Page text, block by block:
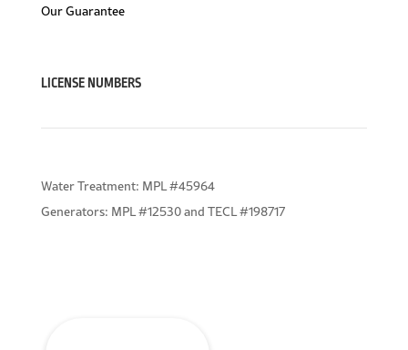
Our Guarantee
LICENSE NUMBERS
Water Treatment: MPL #45964
Generators: MPL #12530 and TECL #198717